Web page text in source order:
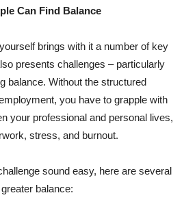
Can Find Balance
brings with it a number of key
presents challenges – particularly
balance. Without the structured
you have to grapple with
your professional and personal lives,
stress, and burnout.
sound easy, here are several
balance: